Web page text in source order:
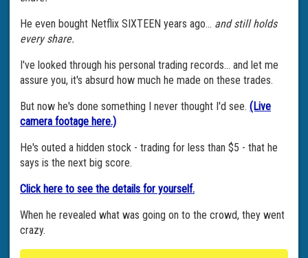
He even bought Netflix SIXTEEN years ago... and still holds
every share.
I've looked through his personal trading records... and let me
assure you, it's absurd how much he made on these trades.
But now he's done something I never thought I'd see.(Live
camera footage here.)
He's outed a hidden stock - trading for less than $5 - that he
says is the next big score.
Click here to see the details for yourself.
When he revealed what was going on to the crowd, they went
crazy.